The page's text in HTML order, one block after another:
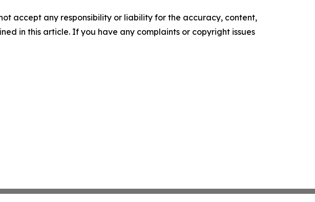
accept any responsibility or liability for the accuracy, content,
in this article. If you have any complaints or copyright issues